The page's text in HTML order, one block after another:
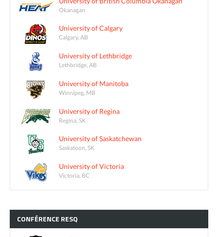
Okanagan
University of Calgary
Calgary, AB
University of Lethbridge
Lethbridge, AB
University of Manitoba
Winnipeg, MB
University of Regina
Regina, SK
University of Saskatchewan
Saskatoon, SK
University of Victoria
Victoria, BC
CONFÉRENCE RESQ